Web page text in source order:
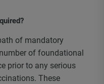
of mandatory
of foundational
prior to any serious
These